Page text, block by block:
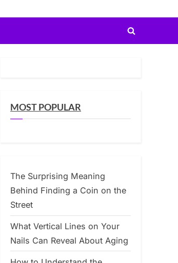
Toggle
MOST POPULAR
The Surprising Meaning
Behind Finding a Coin on the
Street
What Vertical Lines on Your
Nails Can Reveal About Aging